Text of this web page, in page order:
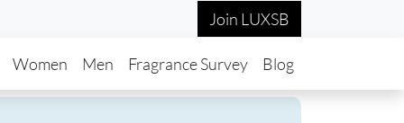
Join LUXSB
navigation
Women Men Fragrance Survey Blog